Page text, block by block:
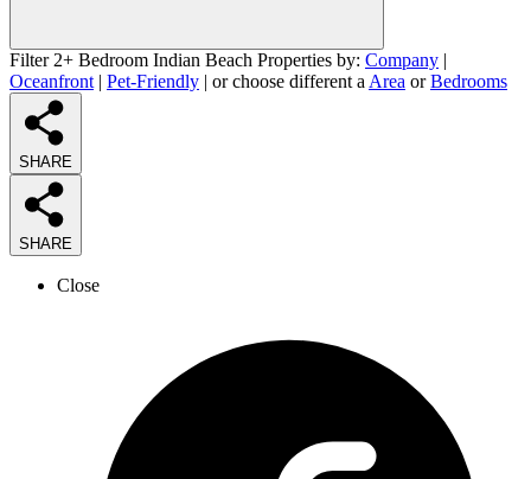
Filter 2+ Bedroom Indian Beach Properties by: Company |
Oceanfront | Pet-Friendly | or choose different a Area orBedrooms
SHARE
SHARE
Close